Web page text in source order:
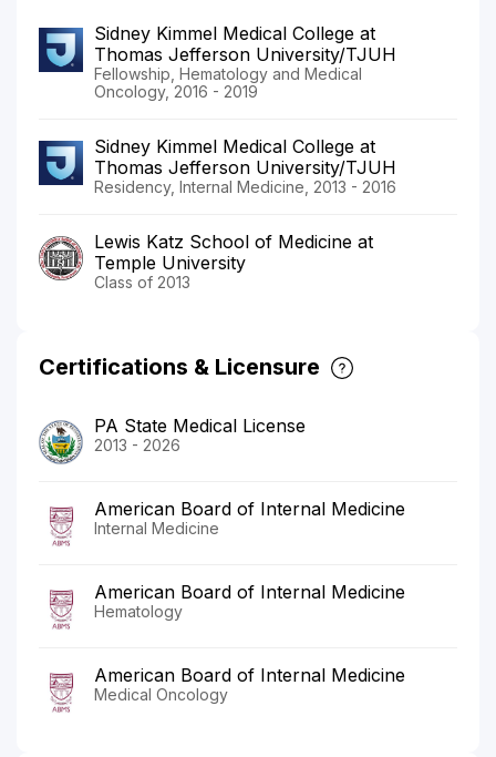
Sidney Kimmel Medical College at
Thomas Jefferson University/TJUH
Fellowship, Hematology and Medical
Oncology, 2016 - 2019
Sidney Kimmel Medical College at
Thomas Jefferson University/TJUH
Residency, Internal Medicine, 2013 - 2016
Lewis Katz School of Medicine at
Temple University
Class of 2013
Certifications & Licensure
PA State Medical License
2013 - 2026
American Board of Internal Medicine
Internal Medicine
American Board of Internal Medicine
Hematology
American Board of Internal Medicine
Medical Oncology